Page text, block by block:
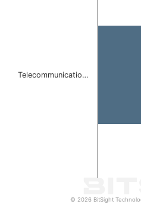
Telecommunicatio…
© 2026 BitSight